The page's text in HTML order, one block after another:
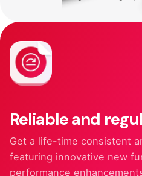
Reliable and
Get a life-time consistent
featuring innovative new
performance